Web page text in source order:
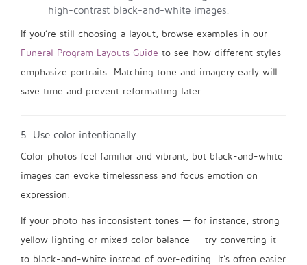
high-contrast black-and-white images.
If you’re still choosing a layout, browse examples in our
Funeral Program Layouts Guide to see how different styles
emphasize portraits. Matching tone and imagery early will
save time and prevent reformatting later.
5. Use color intentionally
Color photos feel familiar and vibrant, but black-and-white
images can evoke timelessness and focus emotion on
expression.
If your photo has inconsistent tones — for instance, strong
yellow lighting or mixed color balance — try converting it
to black-and-white instead of over-editing. It’s often easier